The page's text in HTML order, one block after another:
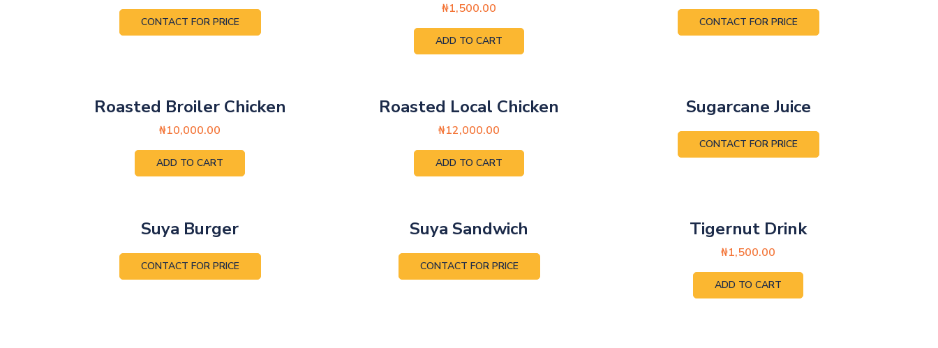
CONTACT FOR PRICE
₦1,500.00
ADD TO CART
CONTACT FOR PRICE
Roasted Broiler Chicken
₦10,000.00
ADD TO CART
Roasted Local Chicken
₦12,000.00
ADD TO CART
Sugarcane Juice
CONTACT FOR PRICE
Suya Burger
CONTACT FOR PRICE
Suya Sandwich
CONTACT FOR PRICE
Tigernut Drink
₦1,500.00
ADD TO CART